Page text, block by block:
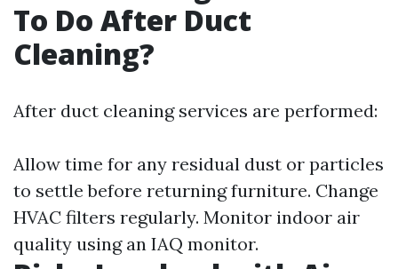
To Do After Duct
Cleaning?
After duct cleaning services are performed:
Allow time for any residual dust or particles
to settle before returning furniture. Change
HVAC filters regularly. Monitor indoor air
quality using an IAQ monitor.